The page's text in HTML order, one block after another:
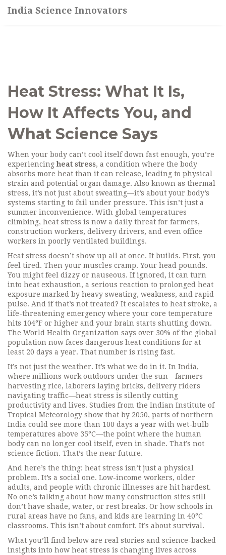
India Science Innovators
Heat Stress: What It Is,
How It Affects You, and
What Science Says
When your body can’t cool itself down fast enough, you’re
experiencingheat stress, a condition where the body
absorbs more heat than it can release, leading to physical
strain and potential organ damage. Also known as thermal
stress, it’s not just about sweating—it’s about your body’s
systems starting to fail under pressure. This isn’t just a
summer inconvenience. With global temperatures
climbing, heat stress is now a daily threat for farmers,
construction workers, delivery drivers, and even office
workers in poorly ventilated buildings.
Heat stress doesn’t show up all at once. It builds. First, you
feel tired. Then your muscles cramp. Your head pounds.
You might feel dizzy or nauseous. If ignored, it can turn
into heat exhaustion, a serious reaction to prolonged heat
exposure marked by heavy sweating, weakness, and rapid
pulse. And if that’s not treated? It escalates to heat stroke, a
life-threatening emergency where your core temperature
hits 104°F or higher and your brain starts shutting down.
The World Health Organization says over 30% of the global
population now faces dangerous heat conditions for at
least 20 days a year. That number is rising fast.
It’s not just the weather. It’s what we do in it. In India,
where millions work outdoors under the sun—farmers
harvesting rice, laborers laying bricks, delivery riders
navigating traffic—heat stress is silently cutting
productivity and lives. Studies from the Indian Institute of
Tropical Meteorology show that by 2050, parts of northern
India could see more than 100 days a year with wet-bulb
temperatures above 35°C—the point where the human
body can no longer cool itself, even in shade. That’s not
science fiction. That’s the near future.
And here’s the thing: heat stress isn’t just a physical
problem. It’s a social one. Low-income workers, older
adults, and people with chronic illnesses are hit hardest.
No one’s talking about how many construction sites still
don’t have shade, water, or rest breaks. Or how schools in
rural areas have no fans, and kids are learning in 40°C
classrooms. This isn’t about comfort. It’s about survival.
What you’ll find below are real stories and science-backed
insights into how heat stress is changing lives across